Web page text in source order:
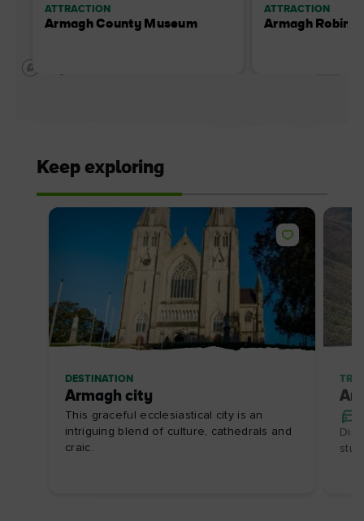
ATTRACTION
Armagh County Museum
ATTRACTION
Armagh
Keep exploring
DESTINATION
Armagh city
This graceful ecclesiastical city is an
intriguing blend of culture, cathedrals and
craic.